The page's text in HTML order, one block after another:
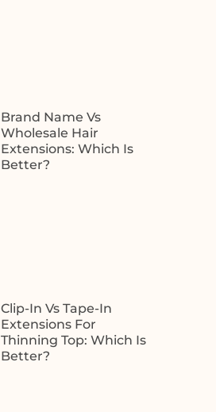
Brand Name Vs
Wholesale Hair
Extensions: Which Is
Better?
Clip-In Vs Tape-In
Extensions For
Thinning Top: Which Is
Better?